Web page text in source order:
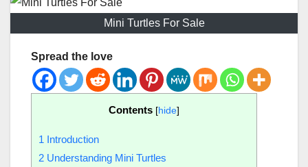
Mini Turtles For Sale
Spread the love
Contents [hide]
1 Introduction
2 Understanding Mini Turtles